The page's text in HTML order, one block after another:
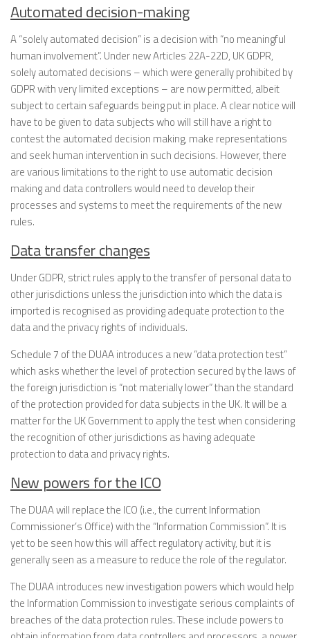
Automated decision-making
A “solely automated decision” is a decision with “no meaningful
human involvement”. Under new Articles 22A-22D, UK GDPR,
solely automated decisions – which were generally prohibited by
GDPR with very limited exceptions – are now permitted, albeit
subject to certain safeguards being put in place. A clear notice will
have to be given to data subjects who will still have a right to
contest the automated decision making, make representations
and seek human intervention in such decisions. However, there
are various limitations to the right to use automatic decision
making and data controllers would need to develop their
processes and systems to meet the requirements of the new
rules.
Data transfer changes
Under GDPR, strict rules apply to the transfer of personal data to
other jurisdictions unless the jurisdiction into which the data is
imported is recognised as providing adequate protection to the
data and the privacy rights of individuals.
Schedule 7 of the DUAA introduces a new “data protection test”
which asks whether the level of protection secured by the laws of
the foreign jurisdiction is “not materially lower” than the standard
of the protection provided for data subjects in the UK. It will be a
matter for the UK Government to apply the test when considering
the recognition of other jurisdictions as having adequate
protection to data and privacy rights.
New powers for the ICO
The DUAA will replace the ICO (i.e., the current Information
Commissioner’s Office) with the “Information Commission”. It is
yet to be seen how this will affect regulatory activity, but it is
generally seen as a measure to reduce the role of the regulator.
The DUAA introduces new investigation powers which would help
the Information Commission to investigate serious complaints of
breaches of the data protection rules. These include powers to